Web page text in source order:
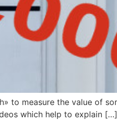
to measure the value of
which help to explain […]